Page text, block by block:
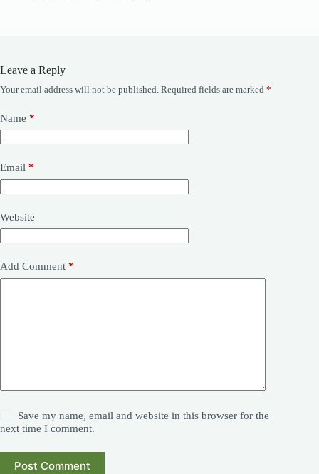
Leave a Reply
Your email address will not be published. Required fields are marked *
Name *
Email *
Website
Add Comment *
Save my name, email and website in this browser for the
next time I comment.
Post Comment